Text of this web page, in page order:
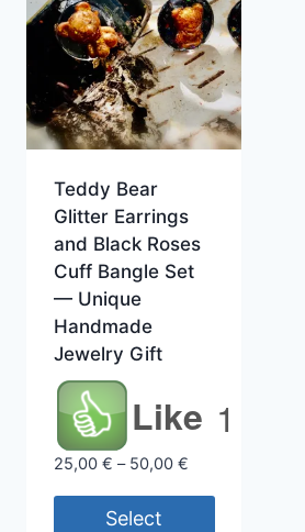
Teddy Bear
Glitter Earrings
and Black Roses
Cuff Bangle Set
— Unique
Handmade
Jewelry Gift
Like 1
25,00 € – 50,00 €Price
Select